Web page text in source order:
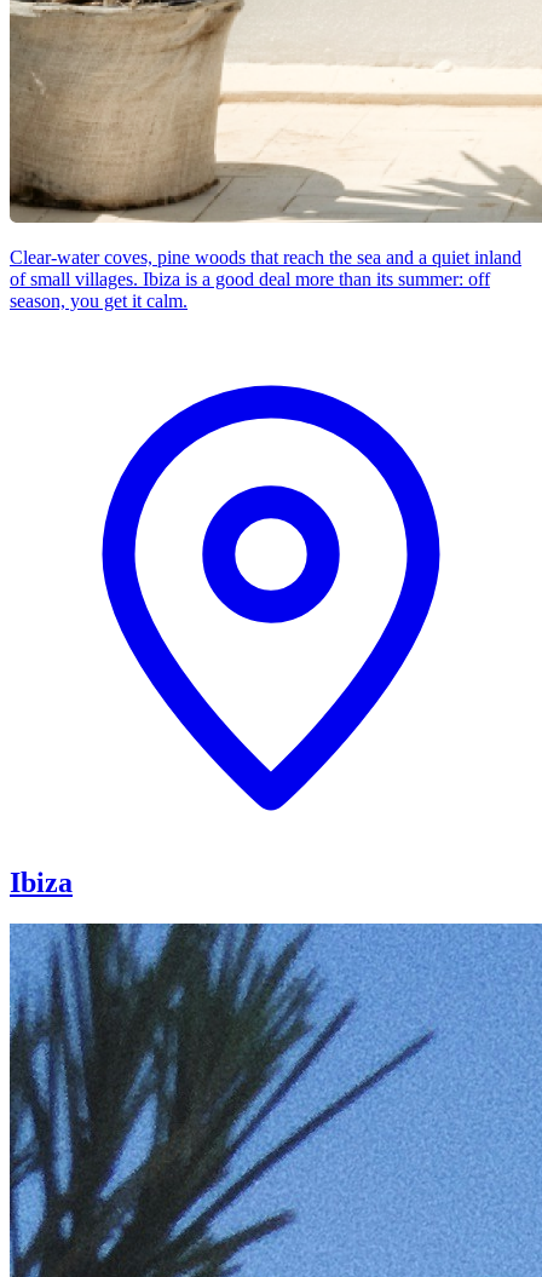
Clear-water coves, pine woods that reach the sea and a quiet inland
of small villages. Ibiza is a good deal more than its summer: off
season, you get it calm.
Ibiza